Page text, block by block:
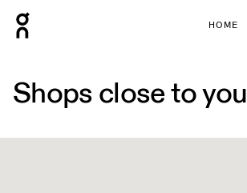
HOME
Shops close to you